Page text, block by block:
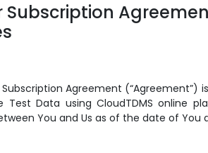
Subscription
Agreement (“Agreement”)
Test Data using CloudTDMS online
You and Us as of the date of You